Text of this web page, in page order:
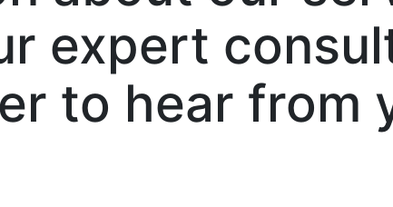
expert
to hear from